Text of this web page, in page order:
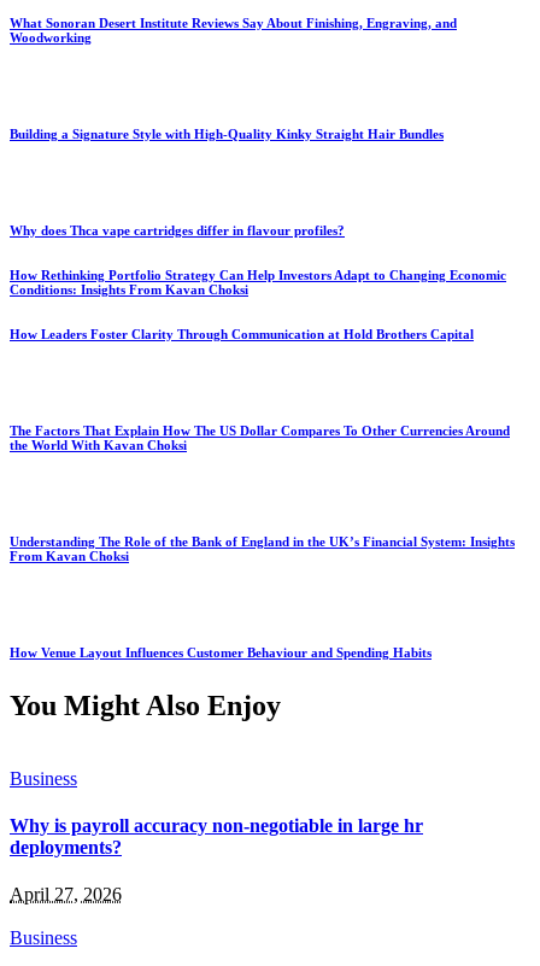
What Sonoran Desert Institute Reviews Say About Finishing, Engraving, and
Woodworking
Building a Signature Style with High-Quality Kinky Straight Hair Bundles
Why does Thca vape cartridges differ in flavour profiles?
How Rethinking Portfolio Strategy Can Help Investors Adapt to Changing Economic
Conditions: Insights From Kavan Choksi
How Leaders Foster Clarity Through Communication at Hold Brothers Capital
The Factors That Explain How The US Dollar Compares To Other Currencies Around
the World With Kavan Choksi
Understanding The Role of the Bank of England in the UK’s Financial System: Insights
From Kavan Choksi
How Venue Layout Influences Customer Behaviour and Spending Habits
You Might Also Enjoy
Business
Why is payroll accuracy non-negotiable in large hr
deployments?
April 27, 2026
Business